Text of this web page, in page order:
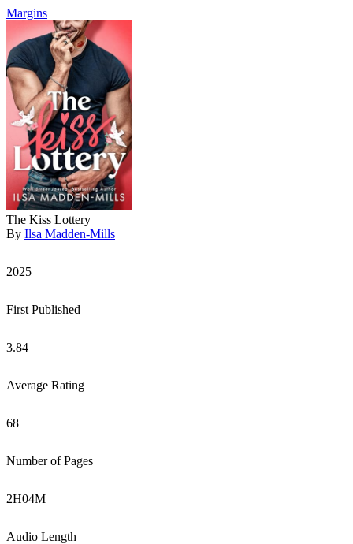
Margins
The Kiss Lottery
By Ilsa Madden-Mills
2025
First Published
3.84
Average Rating
68
Number of Pages
2H04M
Audio Length